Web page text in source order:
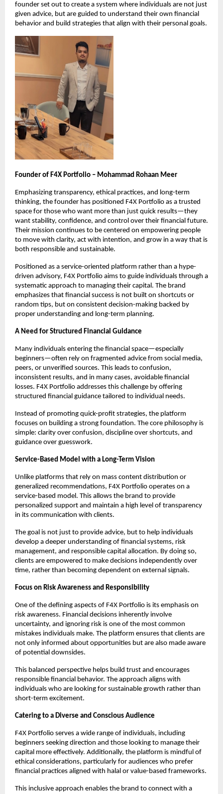
founder set out to create a system where individuals are not just
given advice, but are guided to understand their own financial
behavior and build strategies that align with their personal goals.
Founder of F4X Portfolio – Mohammad Rohaan Meer
Emphasizing transparency, ethical practices, and long-term
thinking, the founder has positioned F4X Portfolio as a trusted
space for those who want more than just quick results—they
want stability, confidence, and control over their financial future.
Their mission continues to be centered on empowering people
to move with clarity, act with intention, and grow in a way that is
both responsible and sustainable.
Positioned as a service-oriented platform rather than a hype-
driven advisory, F4X Portfolio aims to guide individuals through a
systematic approach to managing their capital. The brand
emphasizes that financial success is not built on shortcuts or
random tips, but on consistent decision-making backed by
proper understanding and long-term planning.
A Need for Structured Financial Guidance
Many individuals entering the financial space—especially
beginners—often rely on fragmented advice from social media,
peers, or unverified sources. This leads to confusion,
inconsistent results, and in many cases, avoidable financial
losses. F4X Portfolio addresses this challenge by offering
structured financial guidance tailored to individual needs.
Instead of promoting quick-profit strategies, the platform
focuses on building a strong foundation. The core philosophy is
simple: clarity over confusion, discipline over shortcuts, and
guidance over guesswork.
Service-Based Model with a Long-Term Vision
Unlike platforms that rely on mass content distribution or
generalized recommendations, F4X Portfolio operates on a
service-based model. This allows the brand to provide
personalized support and maintain a high level of transparency
in its communication with clients.
The goal is not just to provide advice, but to help individuals
develop a deeper understanding of financial systems, risk
management, and responsible capital allocation. By doing so,
clients are empowered to make decisions independently over
time, rather than becoming dependent on external signals.
Focus on Risk Awareness and Responsibility
One of the defining aspects of F4X Portfolio is its emphasis on
risk awareness. Financial decisions inherently involve
uncertainty, and ignoring risk is one of the most common
mistakes individuals make. The platform ensures that clients are
not only informed about opportunities but are also made aware
of potential downsides.
This balanced perspective helps build trust and encourages
responsible financial behavior. The approach aligns with
individuals who are looking for sustainable growth rather than
short-term excitement.
Catering to a Diverse and Conscious Audience
F4X Portfolio serves a wide range of individuals, including
beginners seeking direction and those looking to manage their
capital more effectively. Additionally, the platform is mindful of
ethical considerations, particularly for audiences who prefer
financial practices aligned with halal or value-based frameworks.
This inclusive approach enables the brand to connect with a